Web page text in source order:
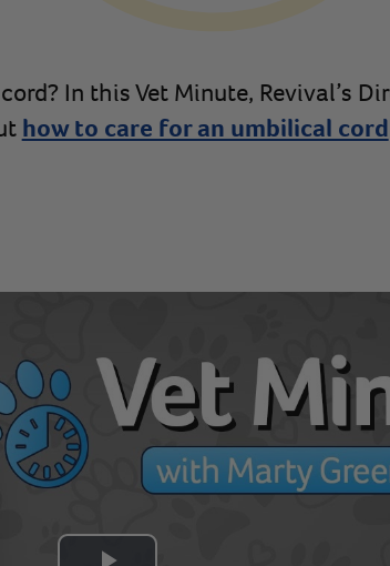
In this Vet Minute, Revival’s
how to care for an umbilical cord